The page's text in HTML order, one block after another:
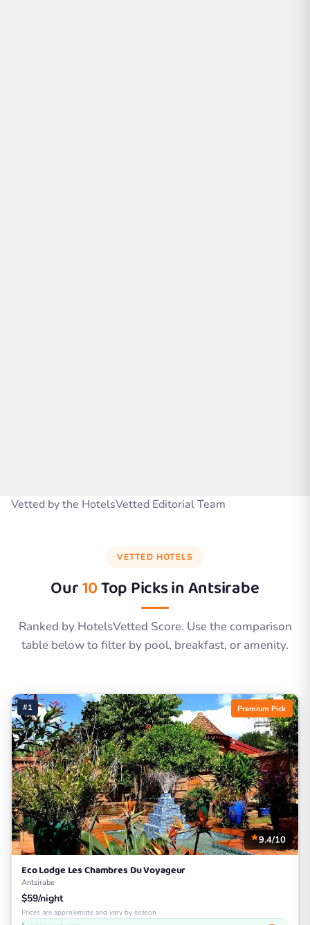
Vetted by the HotelsVetted Editorial Team
VETTED HOTELS
Our10Top Picks inAntsirabe
Ranked by HotelsVetted Score. Use the comparison
table below to filter by pool, breakfast, or amenity.
#1 Premium Pick
9.4/10
Eco Lodge Les Chambres Du Voyageur
Antsirabe
$59/night
Prices are approximate and vary by season